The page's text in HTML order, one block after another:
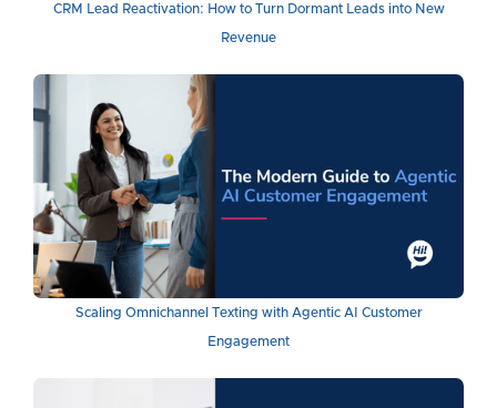
CRM Lead Reactivation: How to Turn Dormant Leads into New
Revenue
Scaling Omnichannel Texting with Agentic AI Customer
Engagement